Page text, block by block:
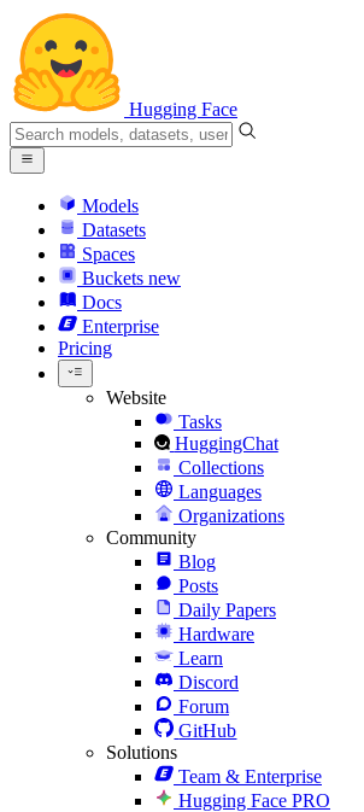
Hugging Face
Models
Datasets
Spaces
Buckets new
Docs
Enterprise
Pricing
Website
Tasks
HuggingChat
Collections
Languages
Organizations
Community
Blog
Posts
Daily Papers
Hardware
Learn
Discord
Forum
GitHub
Solutions
Team & Enterprise
Hugging Face PRO